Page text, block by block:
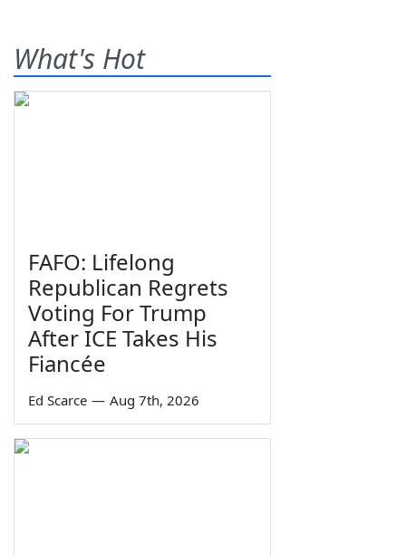
What's Hot
FAFO: Lifelong
Republican Regrets
Voting For Trump
After ICE Takes His
Fiancée
Ed Scarce — Aug 7th, 2026